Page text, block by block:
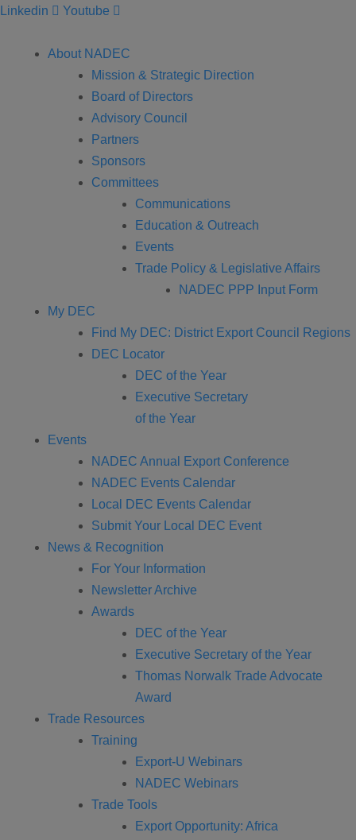
Linkedin Youtube
About NADEC
Mission & Strategic Direction
Board of Directors
Advisory Council
Partners
Sponsors
Committees
Communications
Education & Outreach
Events
Trade Policy & Legislative Affairs
NADEC PPP Input Form
My DEC
Find My DEC: District Export Council Regions
DEC Locator
DEC of the Year
Executive Secretary
of the Year
Events
NADEC Annual Export Conference
NADEC Events Calendar
Local DEC Events Calendar
Submit Your Local DEC Event
News & Recognition
For Your Information
Newsletter Archive
Awards
DEC of the Year
Executive Secretary of the Year
Thomas Norwalk Trade Advocate
Award
Trade Resources
Training
Export-U Webinars
NADEC Webinars
Trade Tools
Export Opportunity: Africa